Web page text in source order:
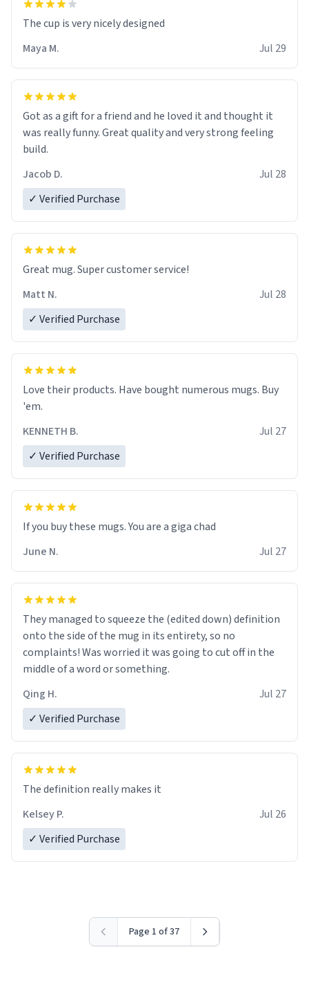
The cup is very nicely designed
Maya M.
Jul 29
Got as a gift for a friend and he loved it and thought it
was really funny. Great quality and very strong feeling
build.
Jacob D.
Jul 28
✓ Verified Purchase
Great mug. Super customer service!
Matt N.
Jul 28
✓ Verified Purchase
Love their products. Have bought numerous mugs. Buy
'em.
KENNETH B.
Jul 27
✓ Verified Purchase
June N.
Jul 27
They managed to squeeze the (edited down) definition
onto the side of the mug in its entirety, so no
complaints! Was worried it was going to cut off in the
middle of a word or something.
Qing H.
Jul 27
✓ Verified Purchase
The definition really makes it
Kelsey P.
Jul 26
✓ Verified Purchase
Page 1 of 37